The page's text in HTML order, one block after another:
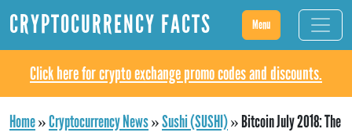
CRYPTOCURRENCY FACTS Menu
Click here for crypto exchange promo codes and discounts.
Home»Cryptocurrency News»Sushi (SUSHI)»Bitcoin July 2018: The